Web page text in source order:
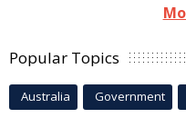
Popular Topics
Australia Government